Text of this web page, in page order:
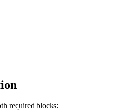
required blocks: